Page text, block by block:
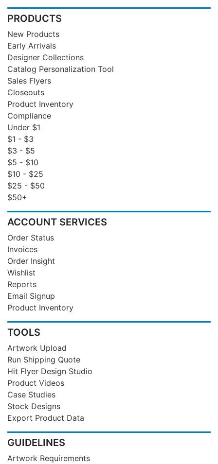
PRODUCTS
New Products
Early Arrivals
Designer Collections
Catalog Personalization Tool
Sales Flyers
Closeouts
Product Inventory
Compliance
Under $1
$1 - $3
$3 - $5
$5 - $10
$10 - $25
$25 - $50
$50+
ACCOUNT SERVICES
Order Status
Invoices
Order Insight
Wishlist
Reports
Email Signup
Product Inventory
TOOLS
Artwork Upload
Run Shipping Quote
Hit Flyer Design Studio
Product Videos
Case Studies
Stock Designs
Export Product Data
GUIDELINES
Artwork Requirements